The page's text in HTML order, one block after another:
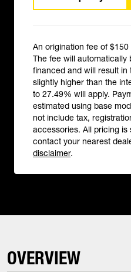
An origination fee of
The fee will
financed and will result in
slightly higher than the
to 27.49% will apply.
estimated using base
not include tax,
accessories. All pricing is
contact your nearest
disclaimer.
OVERVIEW